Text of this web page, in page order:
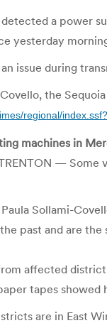
a power
yesterday
issue during
the
regional/
machines in
— Some
Sollami-
past and are
affected
tapes showed
are in East